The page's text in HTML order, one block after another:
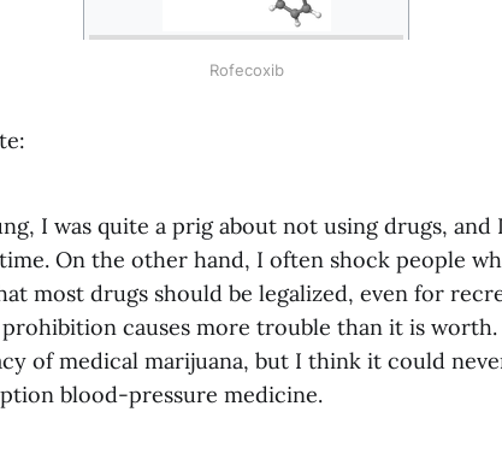
Rofecoxib
I was quite a prig about not using drugs, and
On the other hand, I often shock people
most drugs should be legalized, even for
prohibition causes more trouble than it is
of medical marijuana, but I think it could
blood-pressure medicine.